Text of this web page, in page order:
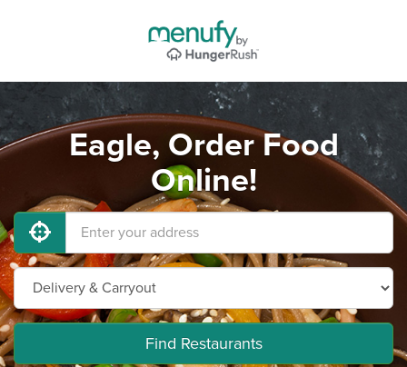
Eagle, Order Food
Online!
Find Restaurants